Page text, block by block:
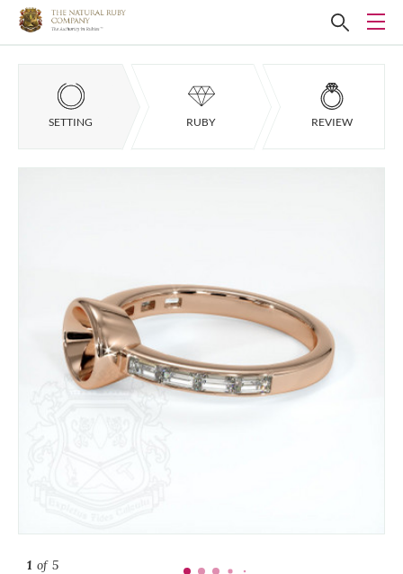
SETTING RUBY REVIEW
1 of 5